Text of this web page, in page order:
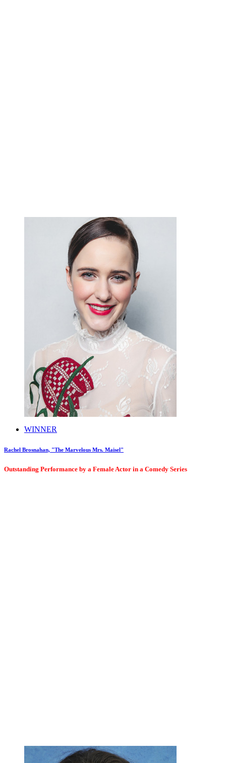
WINNER
Rachel Brosnahan, "The Marvelous Mrs. Maisel"
Outstanding Performance by a Female Actor in a Comedy Series